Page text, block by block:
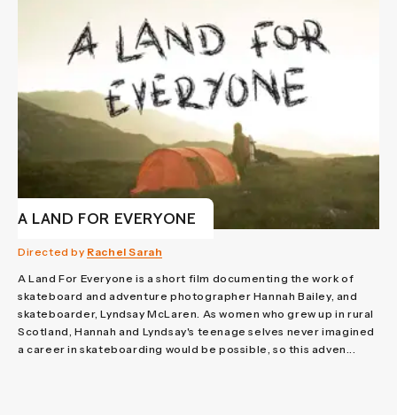
A LAND FOR EVERYONE
Directed by Rachel Sarah
A Land For Everyone is a short film documenting the work of
skateboard and adventure photographer Hannah Bailey, and
skateboarder, Lyndsay McLaren. As women who grew up in rural
Scotland, Hannah and Lyndsay's teenage selves never imagined
a career in skateboarding would be possible, so this adven...